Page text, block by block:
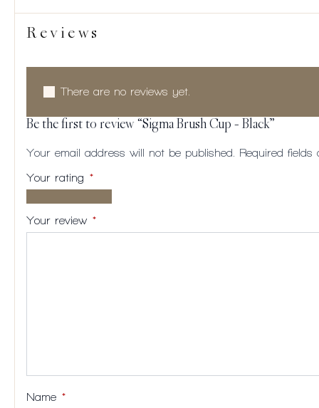
Reviews
There are no reviews yet.
Be the first to review “Sigma Brush Cup – Black”
Your email address will not be published. Required
Your rating *
stars
5
5
5
Your review *
Name *